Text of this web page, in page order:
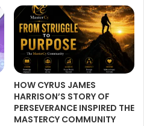
HOW CYRUS JAMES
HARRISON’S STORY OF
PERSEVERANCE INSPIRED THE
MASTERCY COMMUNITY